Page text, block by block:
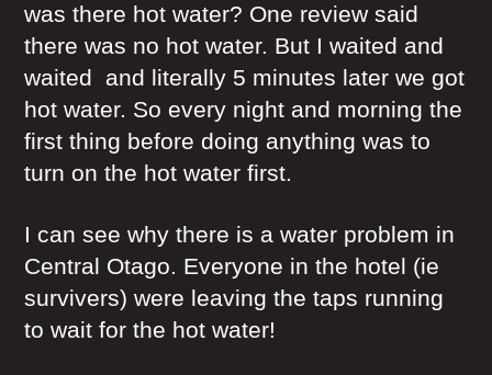
was there hot water? One review said
there was no hot water. But I waited and
waited and literally 5 minutes later we got
hot water. So every night and morning the
first thing before doing anything was to
turn on the hot water first.
I can see why there is a water problem in
Central Otago. Everyone in the hotel (ie
survivers) were leaving the taps running
to wait for the hot water!